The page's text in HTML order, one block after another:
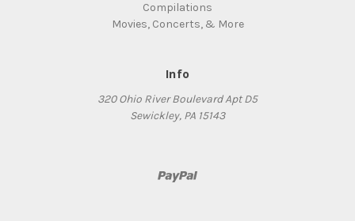
Compilations
Movies, Concerts, & More
Info
320 Ohio River Boulevard Apt D5
Sewickley, PA 15143